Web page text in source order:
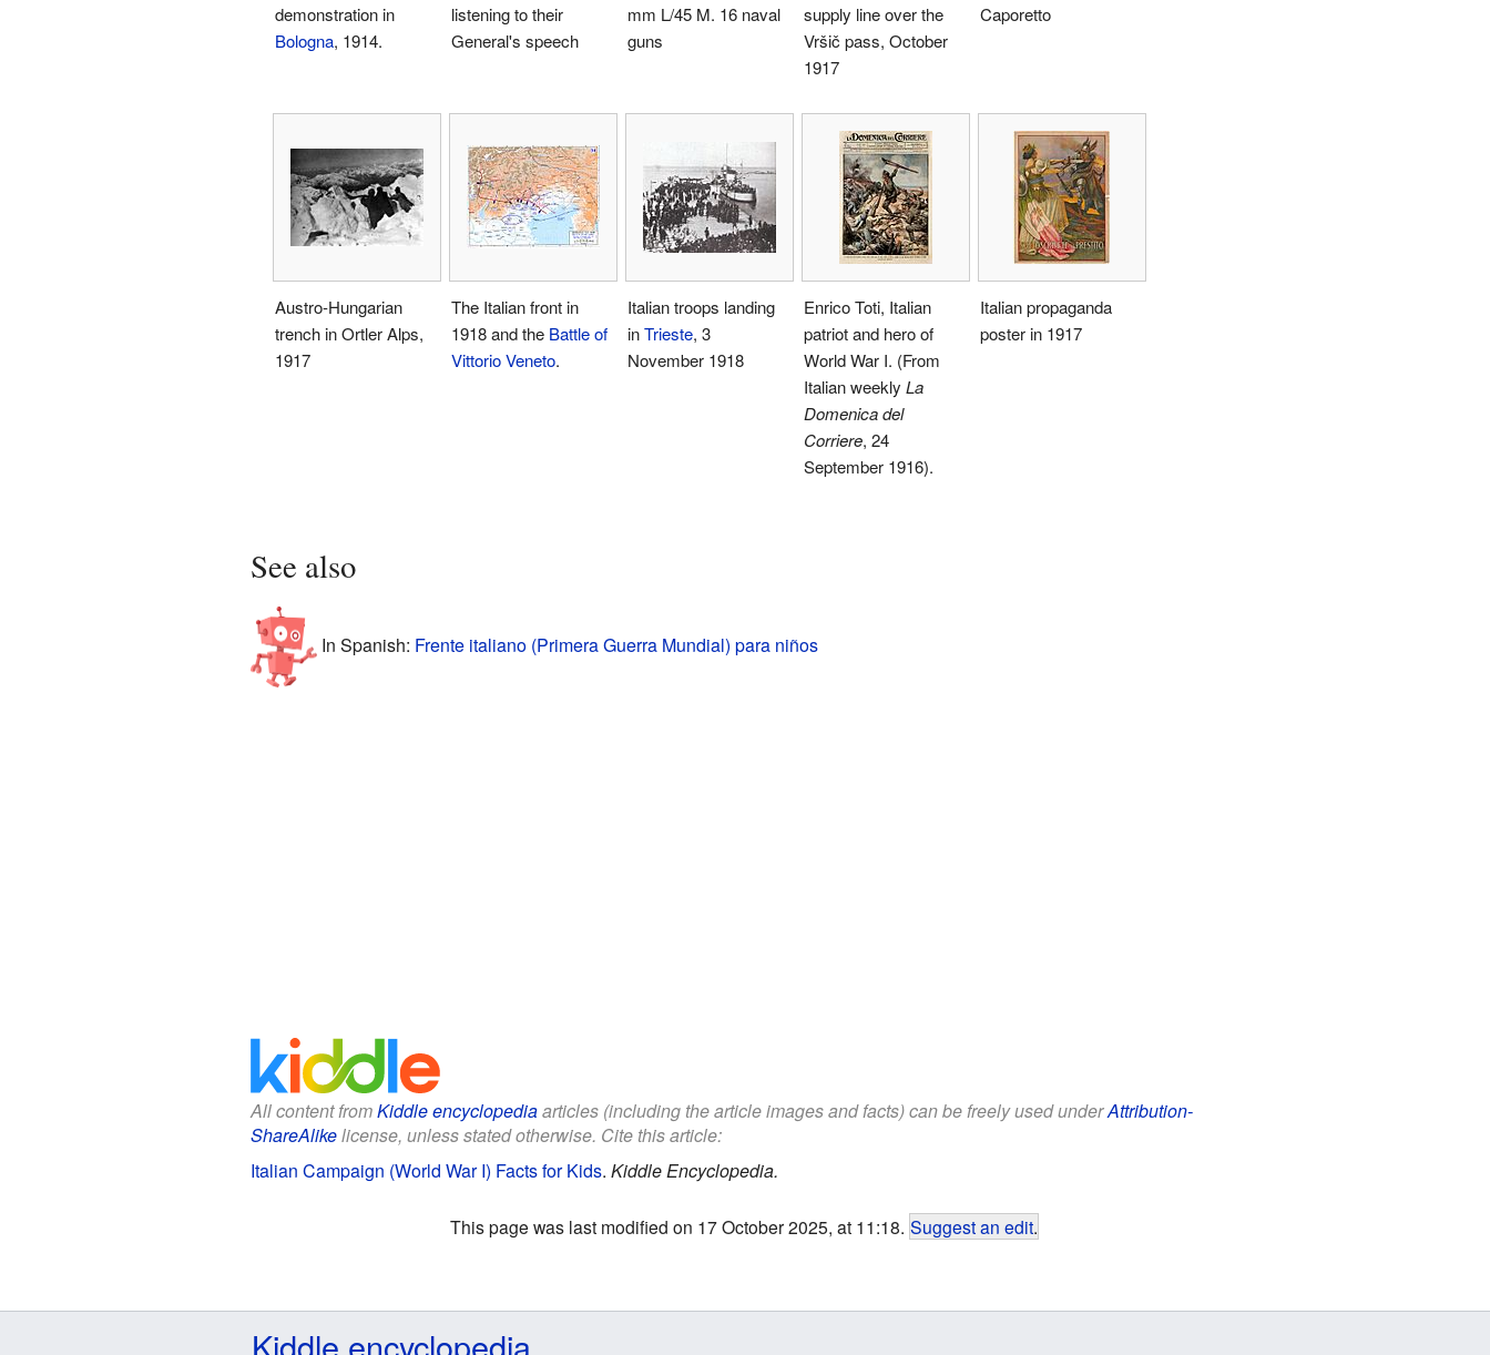
demonstration in
Bologna, 1914.
listening to their
General's speech
mm L/45 M. 16 naval
guns
supply line over the
Vršič pass, October
1917
Caporetto
Austro-Hungarian
trench in Ortler Alps,
1917
The Italian front in
1918 and the Battle of
Vittorio Veneto.
Italian troops landing
inTrieste, 3
November 1918
Enrico Toti, Italian
patriot and hero of
World War I. (From
Italian weekly La
Domenica del
Corriere, 24
September 1916).
Italian propaganda
poster in 1917
See also
In Spanish: Frente italiano (Primera Guerra Mundial) para niños
All content fromKiddle encyclopediaarticles (including the article images and facts) can be freely used underAttribution-
ShareAlikelicense, unless stated otherwise. Cite this article:
Italian Campaign (World War I) Facts for Kids. Kiddle Encyclopedia.
This page was last modified on 17 October 2025, at 11:18. Suggest an edit.
Kiddle encyclopedia